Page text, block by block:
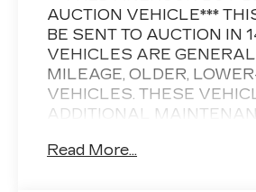
AUCTION VEHICLE***
BE SENT TO AUCTION IN
VEHICLES ARE
MILEAGE, OLDER,
VEHICLES. THESE
ADDITIONAL
THEY ARE SOLD 100%
Read More...